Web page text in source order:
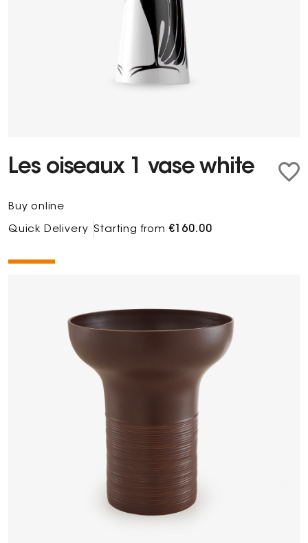
Les oiseaux 1 vase white
Buy online
Quick Delivery Starting from€160.00